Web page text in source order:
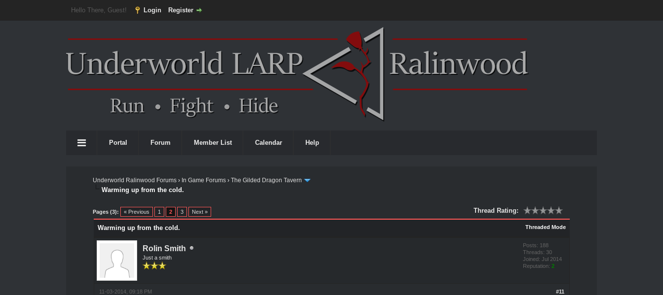
Hello There, Guest! Login Register
Portal Forum Member List Calendar Help
Underworld Ralinwood Forums › In Game Forums ›The Gilded Dragon Tavern
Warming up from the cold.
Pages (3): « Previous 1 2 3 Next » Thread Rating:
Threaded Mode
Warming up from the cold.
Rolin Smith
Just a smith
Posts: 188
Threads: 30
Joined: Jul 2014
Reputation: 2
#11
11-03-2014, 09:18 PM